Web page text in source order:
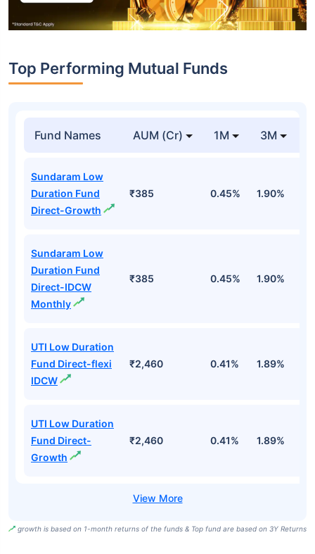
Top Performing Mutual Funds
Fund Names AUM (Cr) 1M 3M
Sundaram Low
Duration Fund
Direct-Growth
₹385 0.45% 1.90%
Sundaram Low
Duration Fund
Direct-IDCW
Monthly
₹385 0.45% 1.90%
UTI Low Duration
Fund Direct-flexi
IDCW
₹2,460 0.41% 1.89%
UTI Low Duration
Fund Direct-
Growth
₹2,460 0.41% 1.89%
growth is based on 1-month returns of the funds & Top fund are based on 3Y Returns